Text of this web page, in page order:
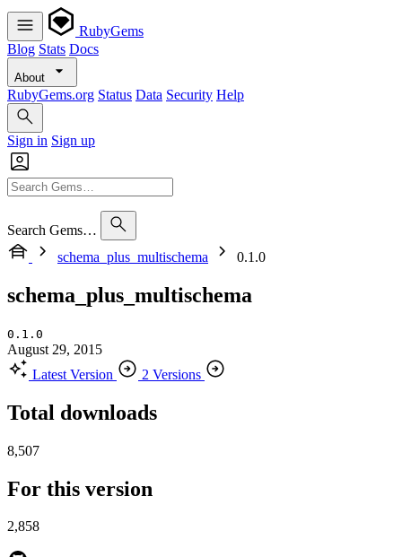
RubyGems
Blog Stats Docs
About
RubyGems.org Status Data Security Help
Sign in Sign up
Search Gems…
schema_plus_multischema
0.1.0
schema_plus_multischema
0.1.0
August 29, 2015
Latest Version
2 Versions
Total downloads
8,507
For this version
2,858